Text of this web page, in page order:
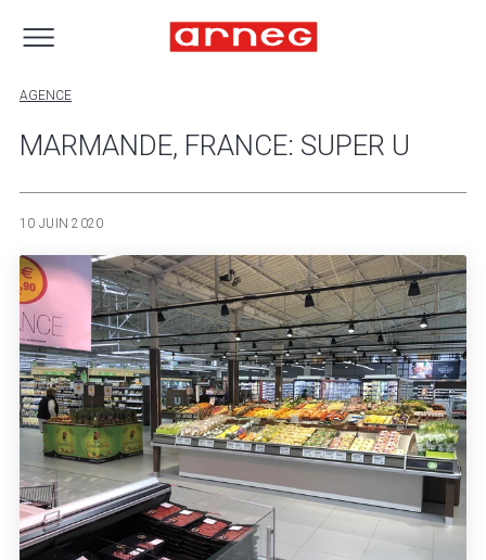
AGENCE
MARMANDE, FRANCE: SUPER U
10 JUIN 2020